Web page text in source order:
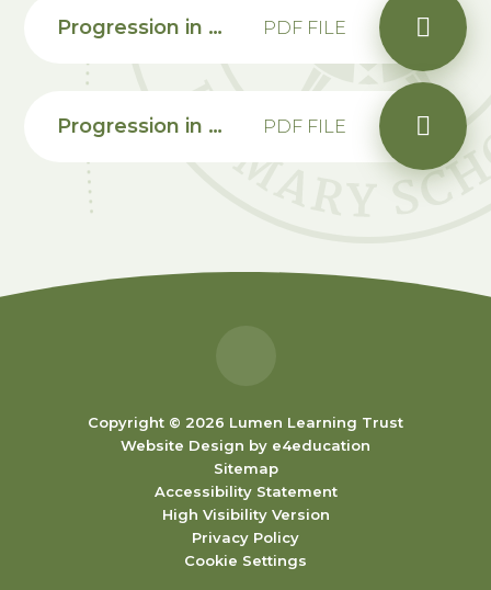
Progression in calculations Year 5 PDF FILE
Progression in calculations Year 6 PDF FILE
Copyright © 2026 Lumen Learning Trust
Website Design by e4education
Sitemap
Accessibility Statement
High Visibility Version
Privacy Policy
Cookie Settings